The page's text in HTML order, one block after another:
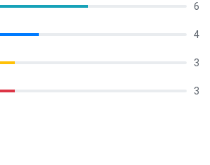
6
4
3
3